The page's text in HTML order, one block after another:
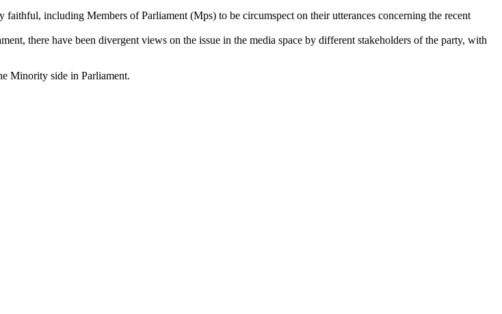
including Members of Parliament (Mps) to be circumspect on their utterances concerning the recent
there have been divergent views on the issue in the media space by different stakeholders of the party, with
Minority side in Parliament.